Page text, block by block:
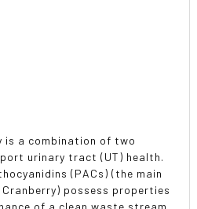
is a combination of two
urinary tract (UT) health.
(PACs) (the main
possess properties
of a clean waste stream.